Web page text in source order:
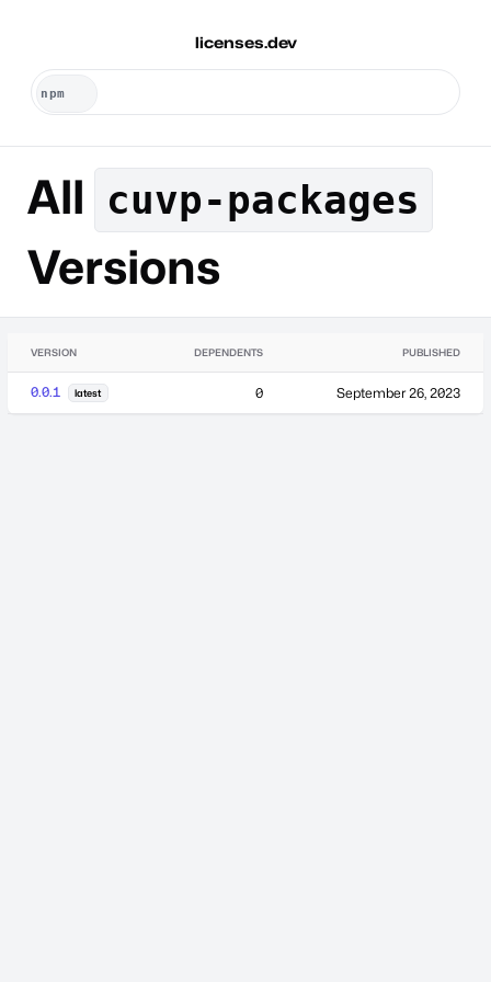
licenses.dev
All cuvp-packages
Versions
VERSION DEPENDENTS PUBLISHED
0.0.1 latest 0 September 26, 2023